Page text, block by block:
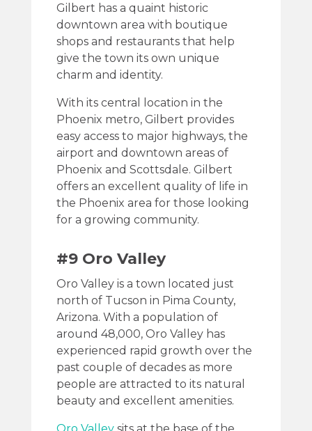
Gilbert has a quaint historic
downtown area with boutique
shops and restaurants that help
give the town its own unique
charm and identity.
With its central location in the
Phoenix metro, Gilbert provides
easy access to major highways, the
airport and downtown areas of
Phoenix and Scottsdale. Gilbert
offers an excellent quality of life in
the Phoenix area for those looking
for a growing community.
#9 Oro Valley
Oro Valley is a town located just
north of Tucson in Pima County,
Arizona. With a population of
around 48,000, Oro Valley has
experienced rapid growth over the
past couple of decades as more
people are attracted to its natural
beauty and excellent amenities.